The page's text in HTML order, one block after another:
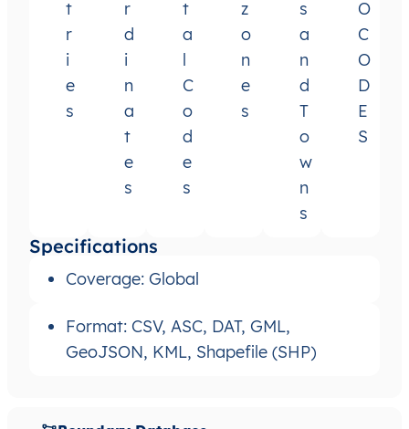
t
r
i
e
s
r
d
i
n
a
t
e
s
t
a
l
C
o
d
e
s
z
o
n
e
s
s
a
n
d
T
o
w
n
s
O
C
O
D
E
S
Specifications
Coverage: Global
Format: CSV, ASC, DAT, GML,
GeoJSON, KML, Shapefile (SHP)